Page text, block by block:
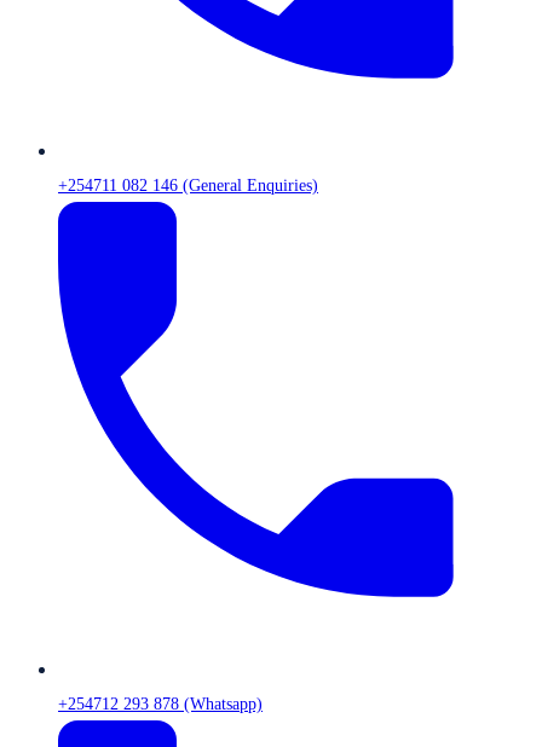
+254711 082 146 (General Enquiries)
+254712 293 878 (Whatsapp)